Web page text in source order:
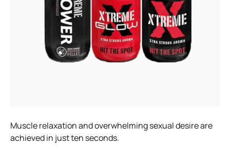
Muscle relaxation and overwhelming sexual desire are
achieved in just ten seconds.